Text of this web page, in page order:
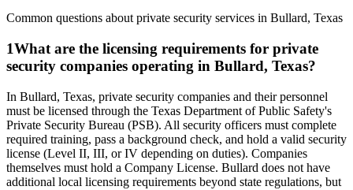
Common questions about private security services in Bullard, Texas
1What are the licensing requirements for private
security companies operating in Bullard, Texas?
In Bullard, Texas, private security companies and their personnel
must be licensed through the Texas Department of Public Safety's
Private Security Bureau (PSB). All security officers must complete
required training, pass a background check, and hold a valid security
license (Level II, III, or IV depending on duties). Companies
themselves must hold a Company License. Bullard does not have
additional local licensing requirements beyond state regulations, but